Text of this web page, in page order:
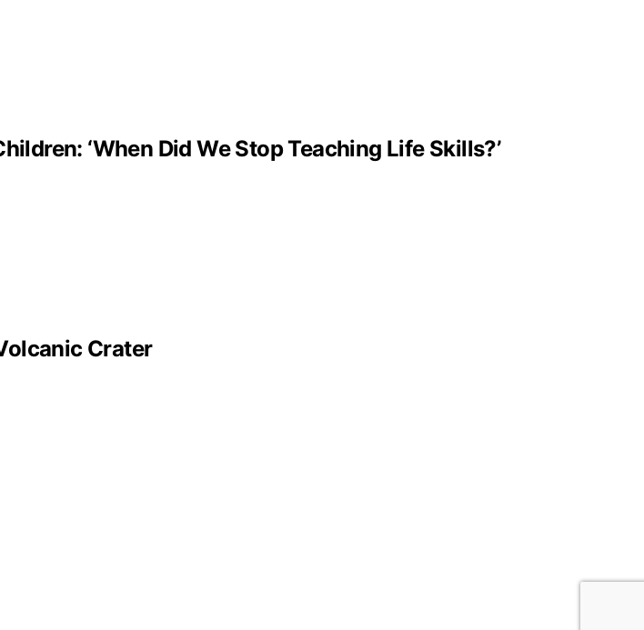
‘When Did We Stop Teaching Life Skills?’
Crater